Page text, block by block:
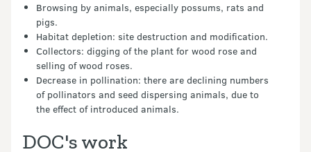
Browsing by animals, especially possums, rats and
pigs.
Habitat depletion: site destruction and modification.
Collectors: digging of the plant for wood rose and
selling of wood roses.
Decrease in pollination: there are declining numbers
of pollinators and seed dispersing animals, due to
the effect of introduced animals.
DOC's work